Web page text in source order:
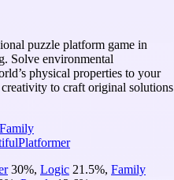
puzzle platform game in
Solve environmental
physical properties to your
to craft original solutions
Family
Platformer
30%, Logic 21.5%, Family